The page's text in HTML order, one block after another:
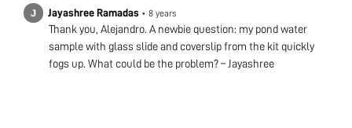
Jayashree Ramadas • 8 years
Thank you, Alejandro. A newbie question: my pond water
sample with glass slide and coverslip from the kit quickly
fogs up. What could be the problem? – Jayashree